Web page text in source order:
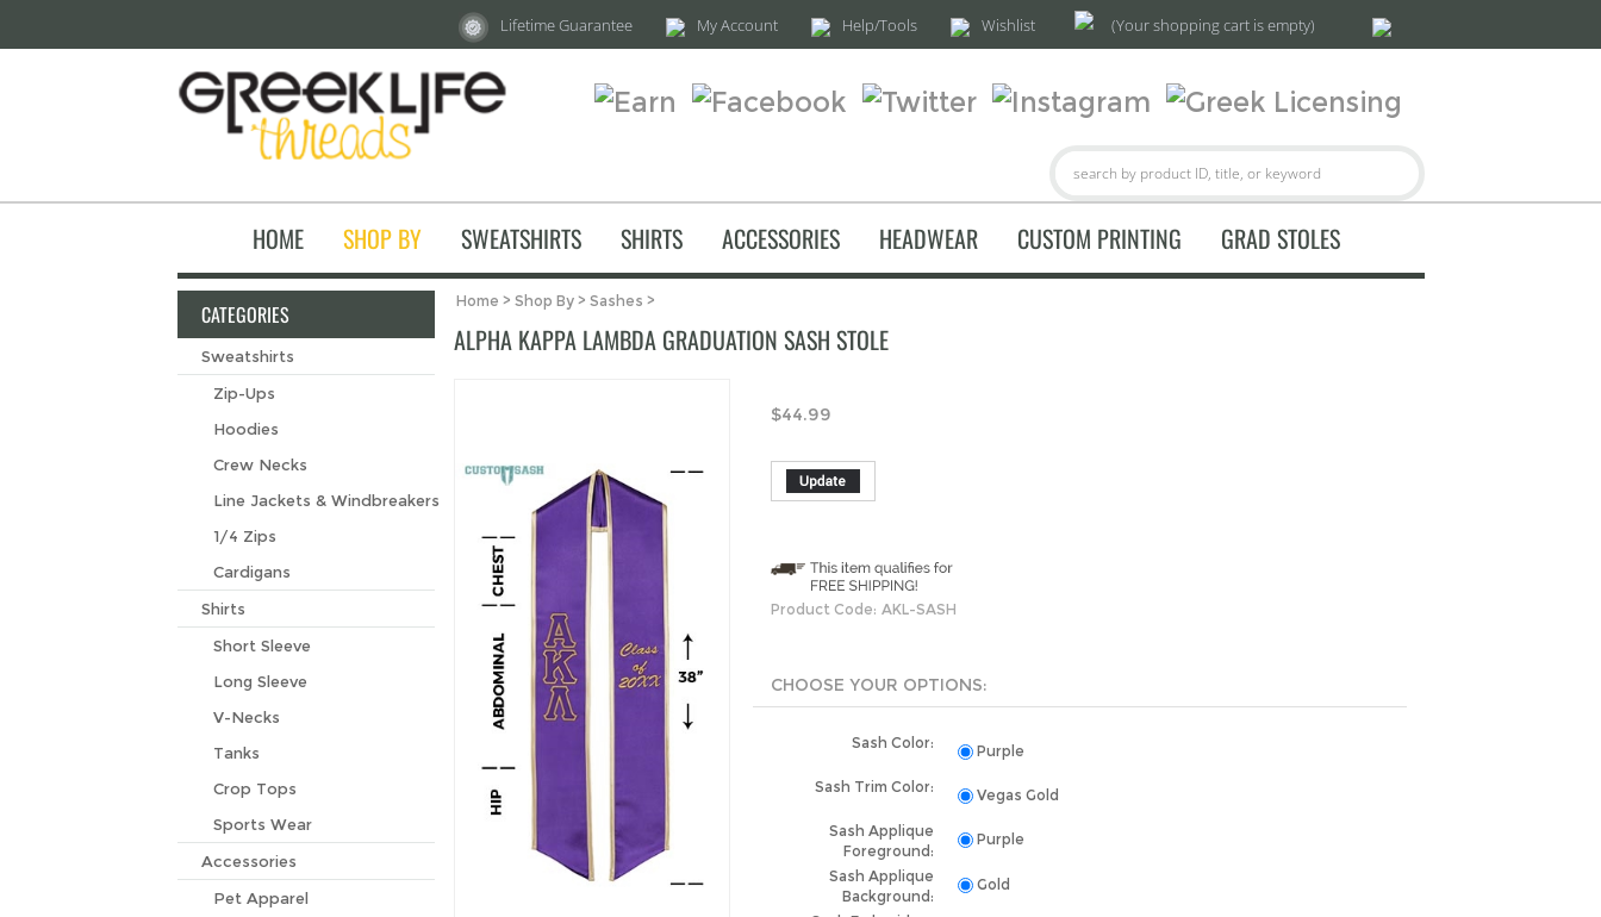
Lifetime Guarantee My Account Help/Tools Wishlist (Your shopping cart is empty)
HOME SHOP BY SWEATSHIRTS SHIRTS ACCESSORIES HEADWEAR CUSTOM PRINTING GRAD STOLES
CATEGORIES
Sweatshirts
Zip-Ups
Hoodies
Crew Necks
Line Jackets & Windbreakers
1/4 Zips
Cardigans
Shirts
Short Sleeve
Long Sleeve
V-Necks
Tanks
Crop Tops
Sports Wear
Accessories
Pet Apparel
Home > Shop By> Sashes >
ALPHA KAPPA LAMBDA GRADUATION SASH STOLE
$44.99
Product Code: AKL-SASH
Sash Color:
Purple
Sash Trim Color:
Foreground:
Background:
Sash Embroidery
Color:
Class of*: